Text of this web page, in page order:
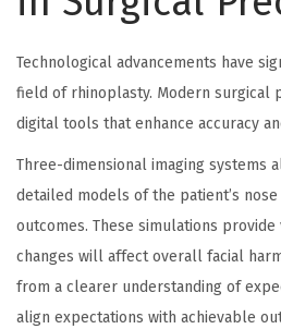
Technological advancements have
field of rhinoplasty. Modern surgical
digital tools that enhance accuracy
Three-dimensional imaging systems
detailed models of the patient’s
outcomes. These simulations
changes will affect overall facial
from a clearer understanding of
align expectations with achievable